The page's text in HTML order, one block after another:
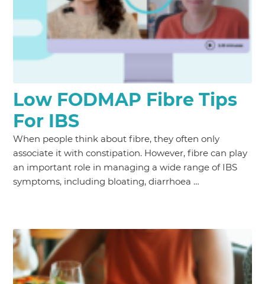
Low FODMAP Fibre Tips
For IBS
When people think about fibre, they often only
associate it with constipation. However, fibre can play
an important role in managing a wide range of IBS
symptoms, including bloating, diarrhoea …